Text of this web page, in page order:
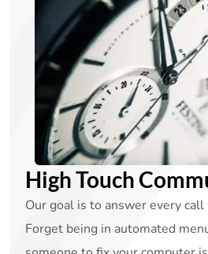
High Touch
Our goal is to answer every
Forget being in automated